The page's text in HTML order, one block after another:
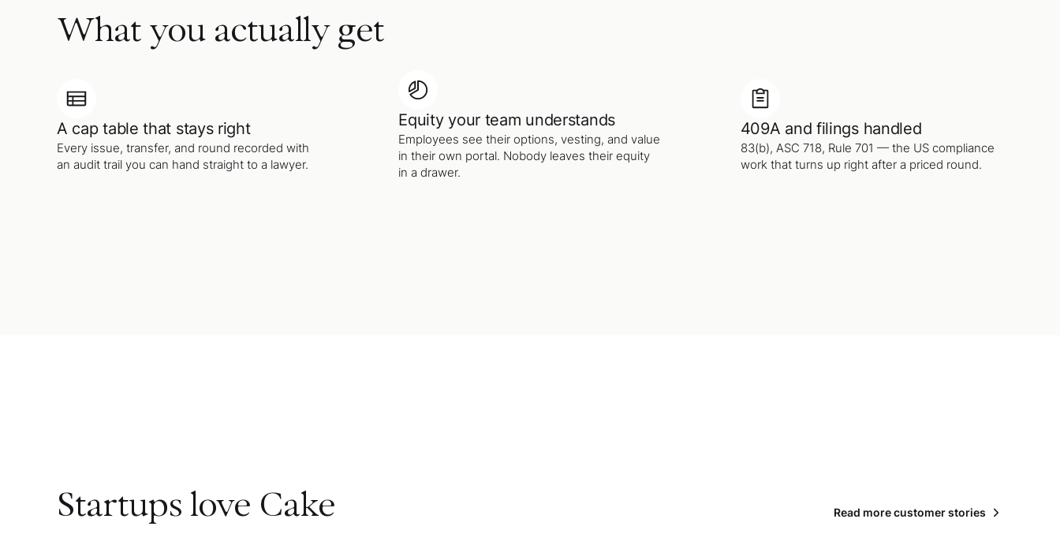
What you actually get
A cap table that stays right
Every issue, transfer, and round recorded with
an audit trail you can hand straight to a lawyer.
Equity your team understands
Employees see their options, vesting, and value
in their own portal. Nobody leaves their equity
in a drawer.
409A and filings handled
83(b), ASC 718, Rule 701 — the US compliance
work that turns up right after a priced round.
Startups love Cake Read more customer stories